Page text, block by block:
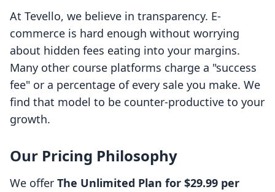
At Tevello, we believe in transparency. E-
commerce is hard enough without worrying
about hidden fees eating into your margins.
Many other course platforms charge a "success
fee" or a percentage of every sale you make. We
find that model to be counter-productive to your
growth.
Our Pricing Philosophy
We offer The Unlimited Plan for $29.99 per